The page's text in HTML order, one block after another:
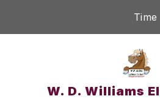
W. D. Williams